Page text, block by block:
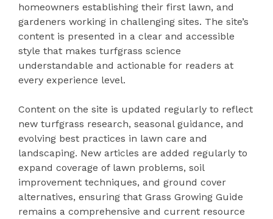
homeowners establishing their first lawn, and
gardeners working in challenging sites. The site’s
content is presented in a clear and accessible
style that makes turfgrass science
understandable and actionable for readers at
every experience level.
Content on the site is updated regularly to reflect
new turfgrass research, seasonal guidance, and
evolving best practices in lawn care and
landscaping. New articles are added regularly to
expand coverage of lawn problems, soil
improvement techniques, and ground cover
alternatives, ensuring that Grass Growing Guide
remains a comprehensive and current resource